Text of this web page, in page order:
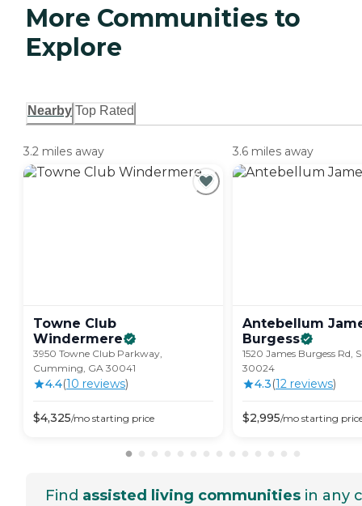
More Communities to
Explore
Nearby Top Rated
3.2 miles away
Towne Club
Windermere
3950 Towne Club Parkway,
Cumming, GA 30041
4.4(10 reviews)
$4,325/mo starting price
3.6 miles away
Antebellum
Burgess
1520 James Burgess Rd,
30024
4.3(12 reviews)
$2,995/mo starting
Find assisted living communities in any